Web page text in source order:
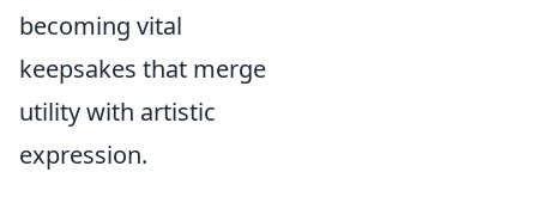
becoming vital
keepsakes that merge
utility with artistic
expression.